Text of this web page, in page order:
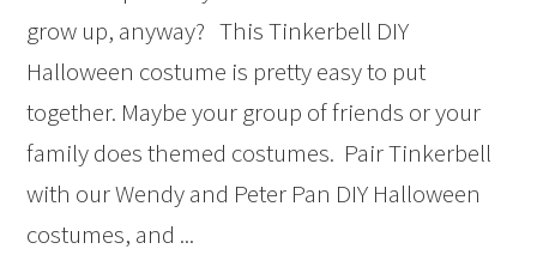
grow up, anyway? This Tinkerbell DIY
Halloween costume is pretty easy to put
together. Maybe your group of friends or your
family does themed costumes. Pair Tinkerbell
with our Wendy and Peter Pan DIY Halloween
costumes, and ...